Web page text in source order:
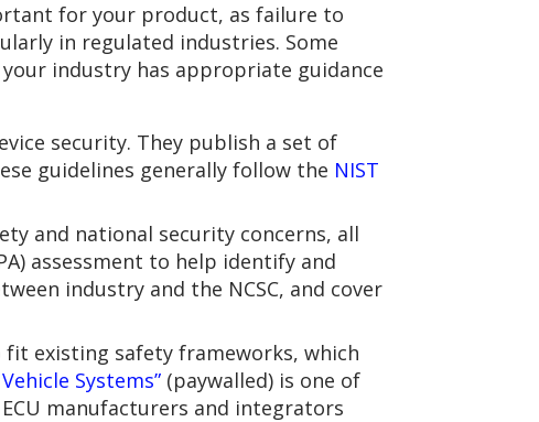
for your product, as failure to
in regulated industries. Some
industry has appropriate guidance
security. They publish a set of
guidelines generally follow the NIST
and national security concerns, all
assessment to help identify and
industry and the NCSC, and cover
existing safety frameworks, which
Systems” (paywalled) is one of
manufacturers and integrators